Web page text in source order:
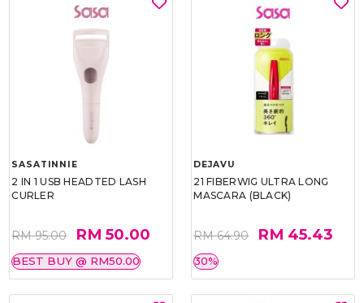
SASATINNIE
2 IN 1 USB HEADTED LASH
CURLER
RM 95.00 RM 50.00
BEST BUY @ RM50.00
DEJAVU
21 FIBERWIG ULTRA LONG
MASCARA (BLACK)
RM 64.90 RM 45.43
30%